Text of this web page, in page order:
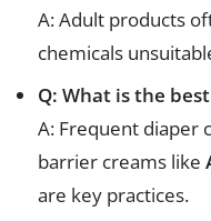
A: Adult products
chemicals
Q: What is the
A: Frequent diaper
barrier creams like
are key practices.